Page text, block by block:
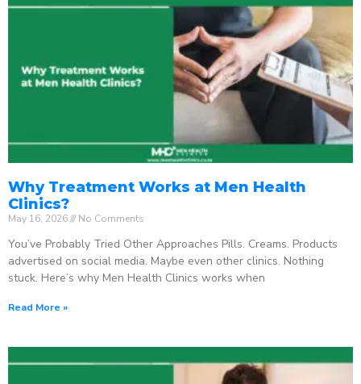
Why Treatment Works at Men Health
Clinics?
May 16, 2026 No Comments
You’ve Probably Tried Other Approaches Pills. Creams. Products
advertised on social media. Maybe even other clinics. Nothing
stuck. Here’s why Men Health Clinics works when
Read More »